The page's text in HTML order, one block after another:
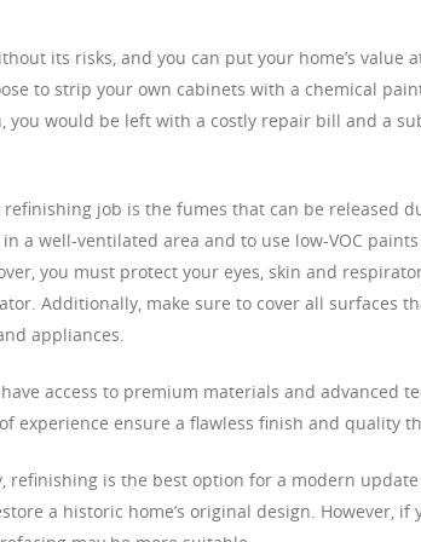
its risks, and you can put your home’s value
to strip your own cabinets with a chemical
you would be left with a costly repair bill and a
job is the fumes that can be released
a well-ventilated area and to use low-VOC
you must protect your eyes, skin and
Additionally, make sure to cover all surfaces
appliances.
access to premium materials and advanced
experience ensure a flawless finish and quality
refinishing is the best option for a modern
a historic home’s original design. However, if